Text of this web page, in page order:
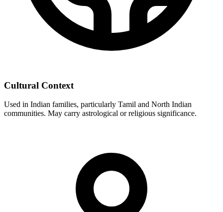
Cultural Context
Used in Indian families, particularly Tamil and North Indian
communities. May carry astrological or religious significance.